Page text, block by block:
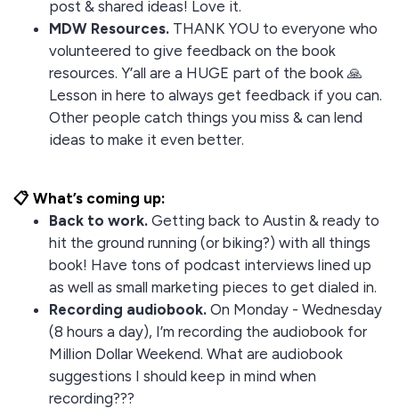
post & shared ideas! Love it.
MDW Resources. THANK YOU to everyone who
volunteered to give feedback on the book
resources. Y’all are a HUGE part of the book 🙏
Lesson in here to always get feedback if you can.
Other people catch things you miss & can lend
ideas to make it even better.
📋 What’s coming up:
Back to work. Getting back to Austin & ready to
hit the ground running (or biking?) with all things
book! Have tons of podcast interviews lined up
as well as small marketing pieces to get dialed in.
Recording audiobook. On Monday - Wednesday
(8 hours a day), I’m recording the audiobook for
Million Dollar Weekend. What are audiobook
suggestions I should keep in mind when
recording???